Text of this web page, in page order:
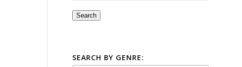
Search
SEARCH BY GENRE: